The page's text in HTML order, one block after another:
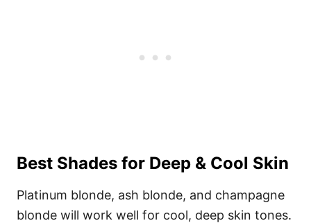
Best Shades for Deep & Cool Skin
Platinum blonde, ash blonde, and champagne
blonde will work well for cool, deep skin tones.